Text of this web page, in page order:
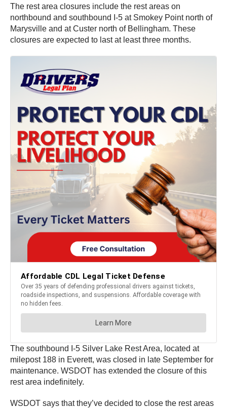
The rest area closures include the rest areas on
northbound and southbound I-5 at Smokey Point north of
Marysville and at Custer north of Bellingham. These
closures are expected to last at least three months.
The southbound I-5 Silver Lake Rest Area, located at
milepost 188 in Everett, was closed in late September for
maintenance. WSDOT has extended the closure of this
rest area indefinitely.
WSDOT says that they’ve decided to close the rest areas